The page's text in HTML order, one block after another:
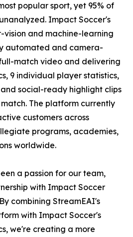
popular sport, yet 95% of
Impact Soccer's
and machine-learning
automated and camera-
match video and delivering
9 individual player statistics,
social-ready highlight clips
The platform currently
customers across
programs, academies,
worldwide.
a passion for our team,
with Impact Soccer
combining StreamEAI's
with Impact Soccer's
we're creating a more